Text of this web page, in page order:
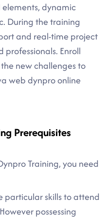
dynamic
During the training
and real-time project
professionals. Enroll
new challenges to
web dynpro online
Prerequisites
Training, you need
particular skills to attend
possessing